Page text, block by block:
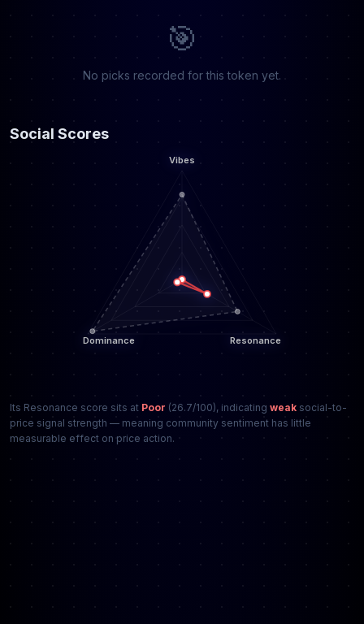
🎯
No picks recorded for this token yet.
Social Scores
Its Resonance score sits at Poor (26.7/100), indicating weak social-to-
price signal strength — meaning community sentiment has little
measurable effect on price action.